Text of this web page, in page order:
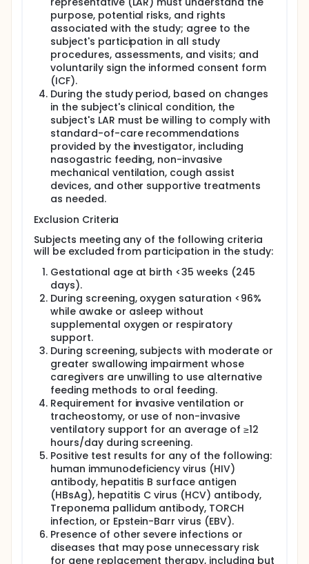
purpose, potential risks, and rights
associated with the study; agree to the
subject's participation in all study
procedures, assessments, and visits; and
voluntarily sign the informed consent form
(ICF).
During the study period, based on changes
in the subject's clinical condition, the
subject's LAR must be willing to comply with
standard-of-care recommendations
provided by the investigator, including
nasogastric feeding, non-invasive
mechanical ventilation, cough assist
devices, and other supportive treatments
as needed.
Exclusion Criteria
Subjects meeting any of the following criteria
will be excluded from participation in the study:
Gestational age at birth <35 weeks (245
days).
During screening, oxygen saturation <96%
while awake or asleep without
supplemental oxygen or respiratory
support.
During screening, subjects with moderate or
greater swallowing impairment whose
caregivers are unwilling to use alternative
feeding methods to oral feeding.
Requirement for invasive ventilation or
tracheostomy, or use of non-invasive
ventilatory support for an average of ≥12
hours/day during screening.
Positive test results for any of the following:
human immunodeficiency virus (HIV)
antibody, hepatitis B surface antigen
(HBsAg), hepatitis C virus (HCV) antibody,
Treponema pallidum antibody, TORCH
infection, or Epstein-Barr virus (EBV).
Presence of other severe infections or
diseases that may pose unnecessary risk
for gene replacement therapy, including but